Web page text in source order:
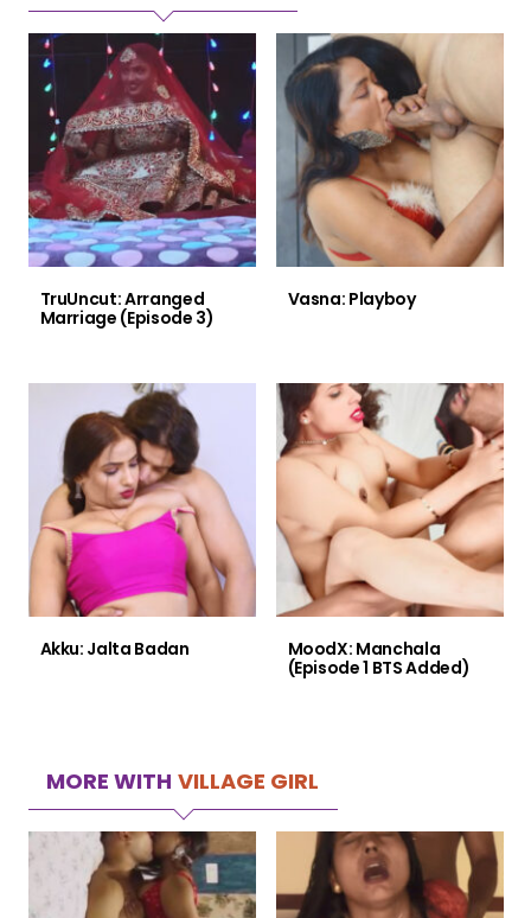
TruUncut: Arranged
Marriage (Episode 3)
Vasna: Playboy
Akku: Jalta Badan
MoodX: Manchala
(Episode 1 BTS Added)
MORE WITH VILLAGE GIRL